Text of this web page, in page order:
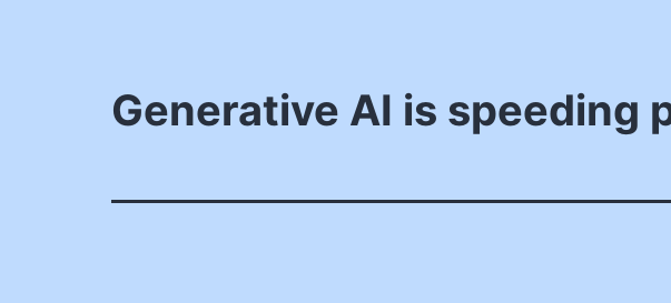
Generative AI is